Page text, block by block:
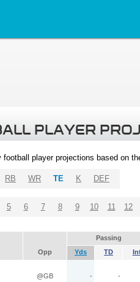
PLAYER
player projections based on
RB WR TE K DEF
5 6 7 8 9 10 11 12
Passing
Opp Yds TD
@GB - -